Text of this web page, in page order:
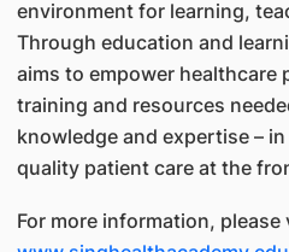
environment for learning,
Through education and
aims to empower healthcare
training and resources
knowledge and expertise –
quality patient care at the
For more information, please